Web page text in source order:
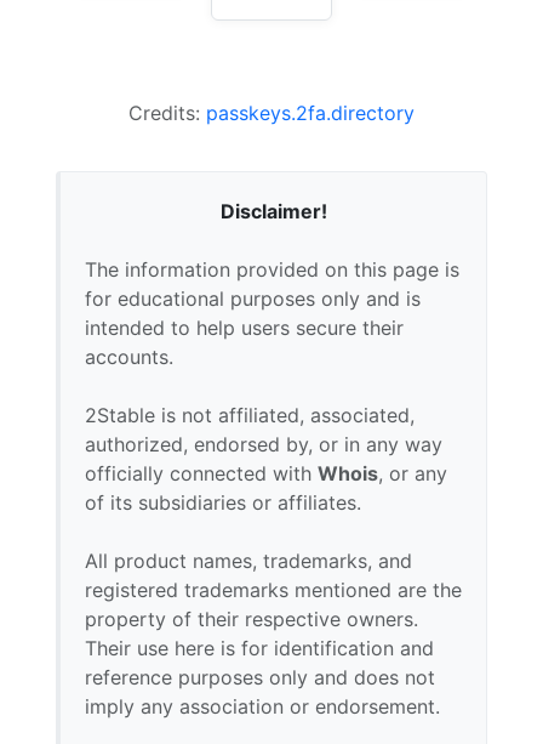
Credits: passkeys.2fa.directory
Disclaimer!
The information provided on this page is
for educational purposes only and is
intended to help users secure their
accounts.
2Stable is not affiliated, associated,
authorized, endorsed by, or in any way
officially connected with Whois, or any
of its subsidiaries or affiliates.
All product names, trademarks, and
registered trademarks mentioned are the
property of their respective owners.
Their use here is for identification and
reference purposes only and does not
imply any association or endorsement.